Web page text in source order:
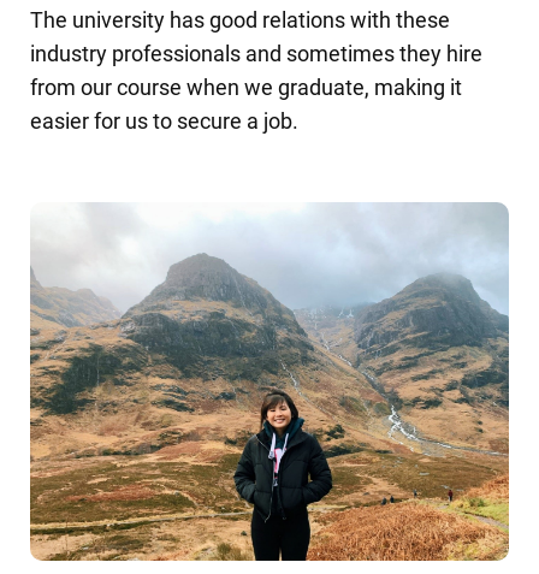
The university has good relations with these
industry professionals and sometimes they hire
from our course when we graduate, making it
easier for us to secure a job.